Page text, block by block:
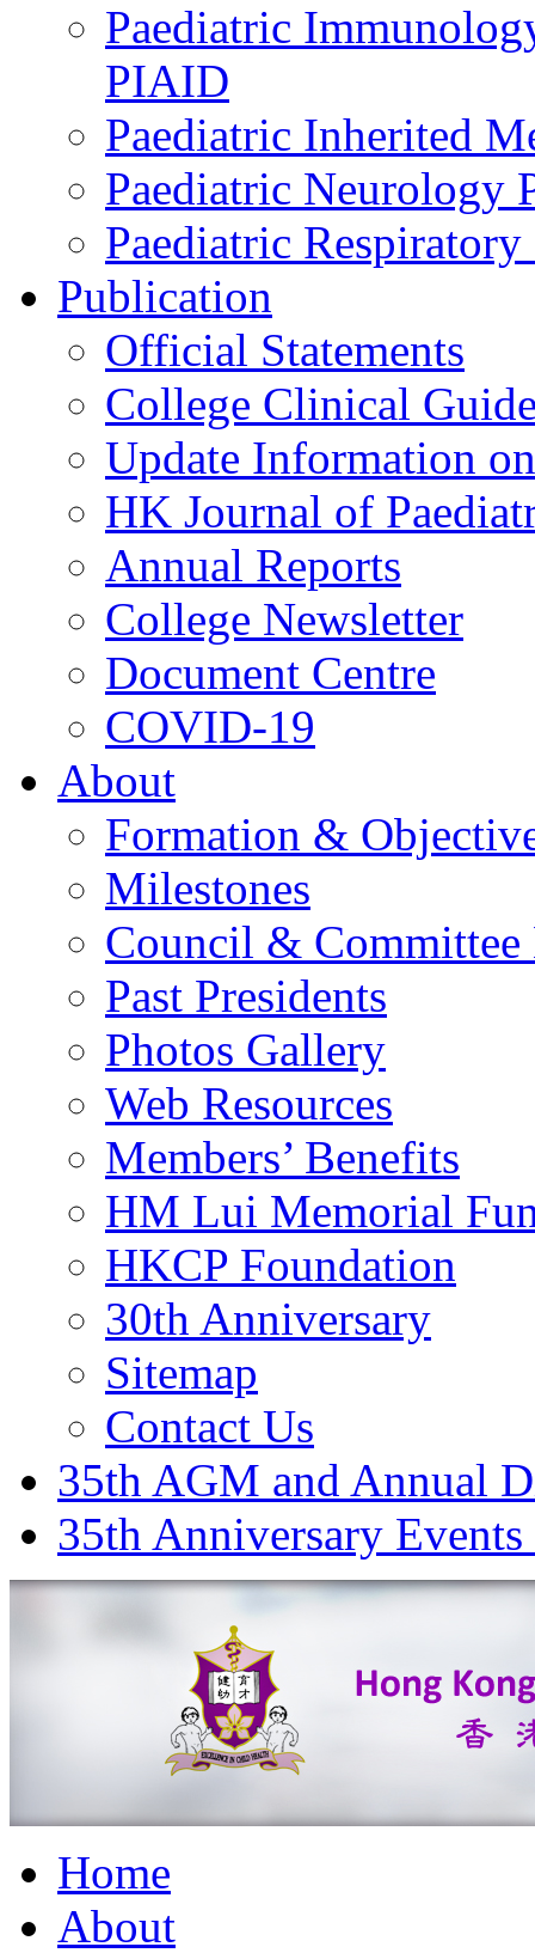
Paediatric
PIAID
Paediatric Inherited
Paediatric Neurology
Paediatric
Publication
Official Statements
College Clinical
Update Information
HK Journal of
Annual Reports
College Newsletter
Document Centre
COVID-19
About
Formation &
Milestones
Council & Committee
Past Presidents
Photos Gallery
Web Resources
Members’ Benefits
HM Lui Memorial
HKCP Foundation
30th Anniversary
Sitemap
Contact Us
35th AGM and Annual
35th Anniversary
Home
About